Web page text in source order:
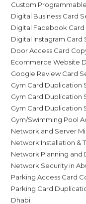
Custom
Digital Business Card
Digital Facebook
Digital Instagram Card
Door Access Card
Ecommerce Website
Google Review Card
Gym Card Duplication
Gym Card Duplication
Gym Card Duplication
Gym/Swimming Pool
Network and Server
Network Installation &
Network Planning and
Network Security in
Parking Access Card
Parking Card
Dhabi